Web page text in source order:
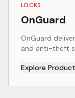
LOCKS
OnGuard
OnGuard
and anti-theft
Explore